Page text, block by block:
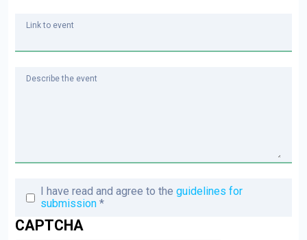
Link to event
Describe the event
I have read and agree to the guidelines for
submission *
CAPTCHA